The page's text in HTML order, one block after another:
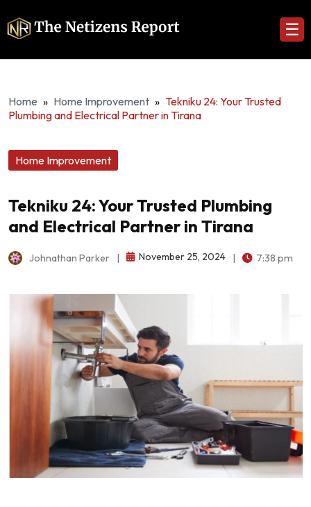
☰
Home » Home Improvement » Tekniku 24: Your Trusted
Plumbing and Electrical Partner in Tirana
Home Improvement
Tekniku 24: Your Trusted Plumbing
and Electrical Partner in Tirana
Johnathan Parker November 25, 2024 7:38 pm